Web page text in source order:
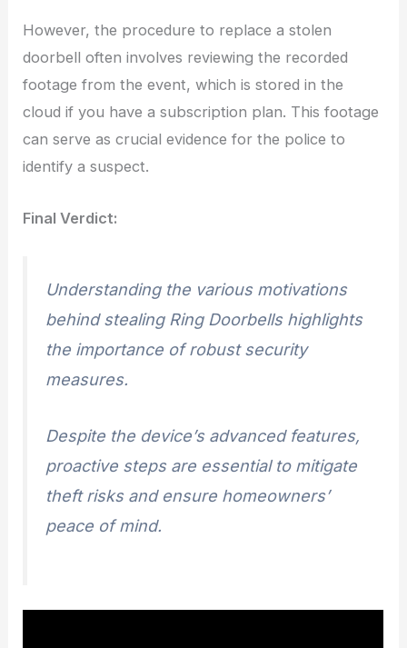
However, the procedure to replace a stolen
doorbell often involves reviewing the recorded
footage from the event, which is stored in the
cloud if you have a subscription plan. This footage
can serve as crucial evidence for the police to
identify a suspect.
Final Verdict:
Understanding the various motivations
behind stealing Ring Doorbells highlights
the importance of robust security
measures.
Despite the device’s advanced features,
proactive steps are essential to mitigate
theft risks and ensure homeowners’
peace of mind.